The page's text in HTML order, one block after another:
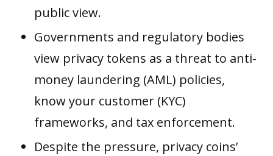
public view.
Governments and regulatory bodies
view privacy tokens as a threat to anti-
money laundering (AML) policies,
know your customer (KYC)
frameworks, and tax enforcement.
Despite the pressure, privacy coins’